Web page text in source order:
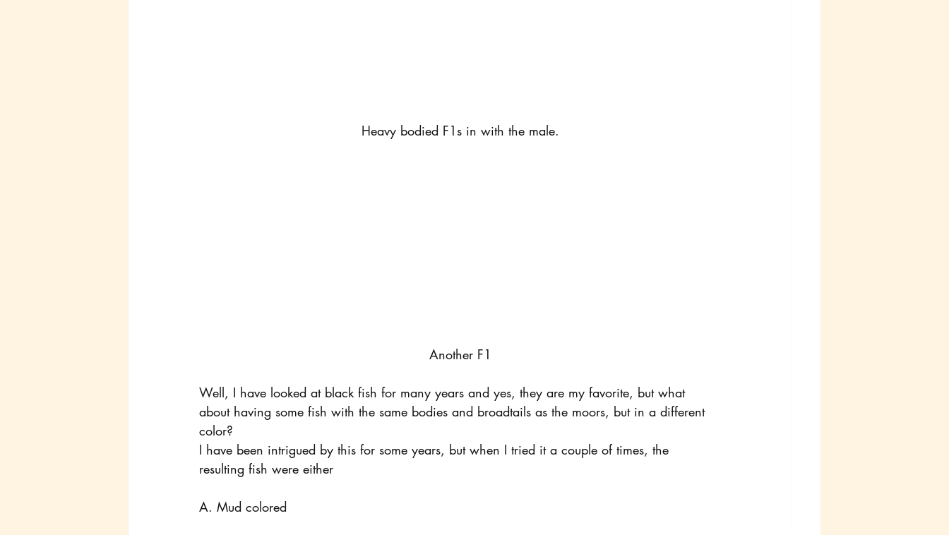
Heavy bodied F1s in with the male.
Another F1
Well, I have looked at black fish for many years and yes, they are my favorite, but what
about having some fish with the same bodies and broadtails as the moors, but in a different
color?
I have been intrigued by this for some years, but when I tried it a couple of times, the
resulting fish were either
A. Mud colored